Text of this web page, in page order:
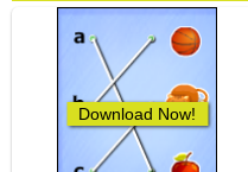
Download Now!